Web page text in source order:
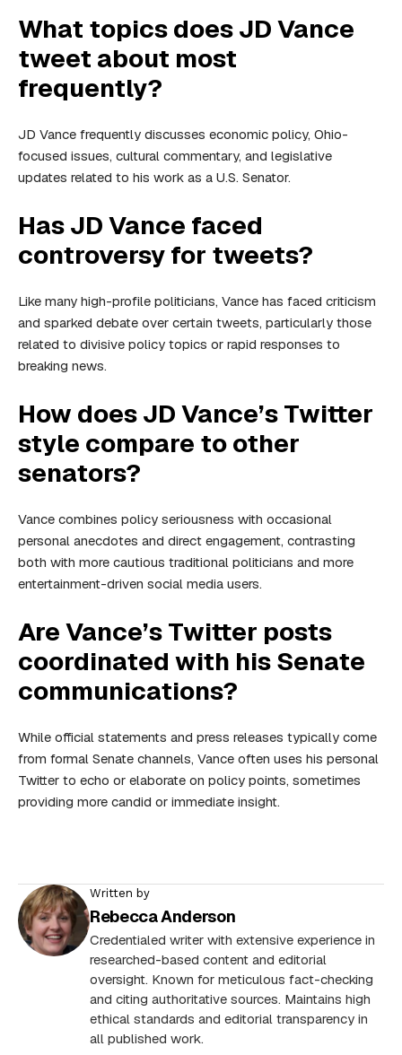
What topics does JD Vance
tweet about most
frequently?
JD Vance frequently discusses economic policy, Ohio-
focused issues, cultural commentary, and legislative
updates related to his work as a U.S. Senator.
Has JD Vance faced
controversy for tweets?
Like many high-profile politicians, Vance has faced criticism
and sparked debate over certain tweets, particularly those
related to divisive policy topics or rapid responses to
breaking news.
How does JD Vance’s Twitter
style compare to other
senators?
Vance combines policy seriousness with occasional
personal anecdotes and direct engagement, contrasting
both with more cautious traditional politicians and more
entertainment-driven social media users.
Are Vance’s Twitter posts
coordinated with his Senate
communications?
While official statements and press releases typically come
from formal Senate channels, Vance often uses his personal
Twitter to echo or elaborate on policy points, sometimes
providing more candid or immediate insight.
Written by
Rebecca Anderson
Credentialed writer with extensive experience in
researched-based content and editorial
oversight. Known for meticulous fact-checking
and citing authoritative sources. Maintains high
ethical standards and editorial transparency in
all published work.